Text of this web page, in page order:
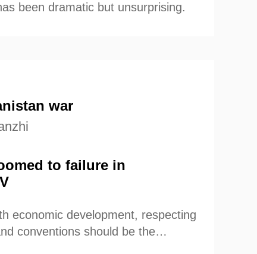
been dramatic but unsurprising.
war
to failure in
economic development, respecting
conventions should be the